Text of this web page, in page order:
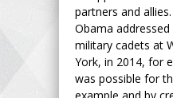
partners and
Obama
military cadets at
York, in 2014, for
was possible for